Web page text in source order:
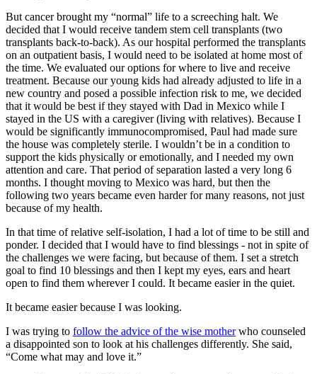
But cancer brought my “normal” life to a screeching halt. We
decided that I would receive tandem stem cell transplants (two
transplants back-to-back). As our hospital performed the transplants
on an outpatient basis, I would need to be isolated at home most of
the time. We evaluated our options for where to live and receive
treatment. Because our young kids had already adjusted to life in a
new country and posed a possible infection risk to me, we decided
that it would be best if they stayed with Dad in Mexico while I
stayed in the US with a caregiver (living with relatives). Because I
would be significantly immunocompromised, Paul had made sure
the house was completely sterile. I wouldn’t be in a condition to
support the kids physically or emotionally, and I needed my own
attention and care. That period of separation lasted a very long 6
months. I thought moving to Mexico was hard, but then the
following two years became even harder for many reasons, not just
because of my health.
In that time of relative self-isolation, I had a lot of time to be still and
ponder. I decided that I would have to find blessings - not in spite of
the challenges we were facing, but because of them. I set a stretch
goal to find 10 blessings and then I kept my eyes, ears and heart
open to find them wherever I could. It became easier in the quiet.
It became easier because I was looking.
I was trying to follow the advice of the wise motherwho counseled
a disappointed son to look at his challenges differently. She said,
“Come what may and love it.”